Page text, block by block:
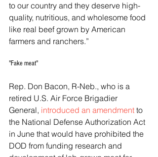
to our country and they deserve high-
quality, nutritious, and wholesome food
like real beef grown by American
farmers and ranchers.”
"Fake meat"
Rep. Don Bacon, R-Neb., who is a
retired U.S. Air Force Brigadier
General, introduced an amendment to
the National Defense Authorization Act
in June that would have prohibited the
DOD from funding research and